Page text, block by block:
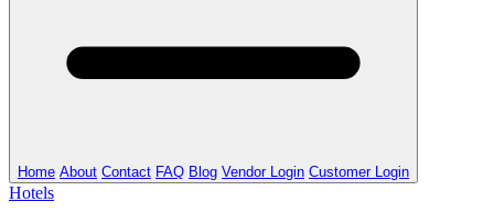
Home About Contact FAQ Blog Vendor Login Customer Login
Hotels